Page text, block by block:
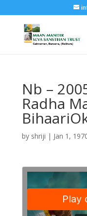
Nb –
Radha
by shriji | Jan 1,